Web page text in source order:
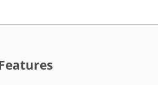
Features